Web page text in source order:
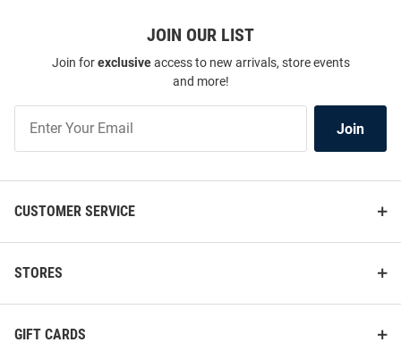
JOIN OUR LIST
Join forexclusiveaccess to new arrivals, store events
and more!
Our
Join
CUSTOMER SERVICE
STORES
GIFT CARDS